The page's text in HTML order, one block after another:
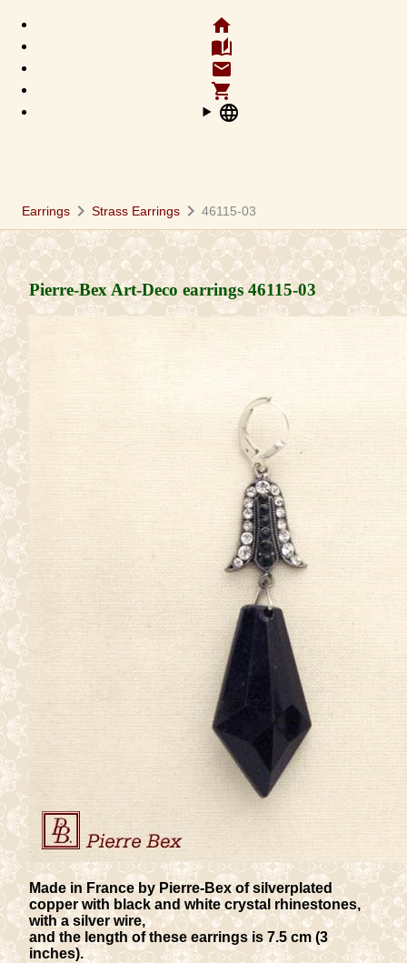
home
auto_stories
email
shopping_cart
language
Earrings chevron_right Strass Earrings chevron_right 46115-03
Pierre-Bex Art-Deco earrings46115-03
Made in France by Pierre-Bex of silverplated
copper with black and white crystal rhinestones,
with a silver wire,
and the length of these earrings is 7.5 cm (3
inches).